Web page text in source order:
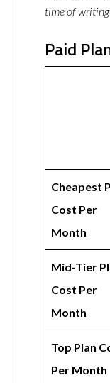
time of writing
Paid
Cheapest
Cost Per
Month
Mid-Tier
Cost Per
Month
Top Plan
Per Month